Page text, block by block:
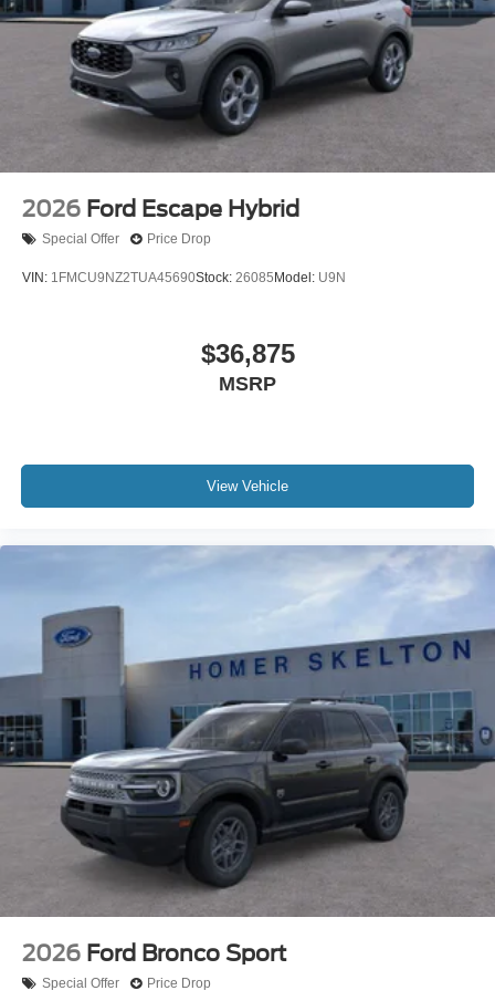
2026 Ford Escape Hybrid
Special Offer Price Drop
VIN: 1FMCU9NZ2TUA45690Stock: 26085 Model: U9N
$36,875
MSRP
View Vehicle
2026 Ford Bronco Sport
Special Offer Price Drop